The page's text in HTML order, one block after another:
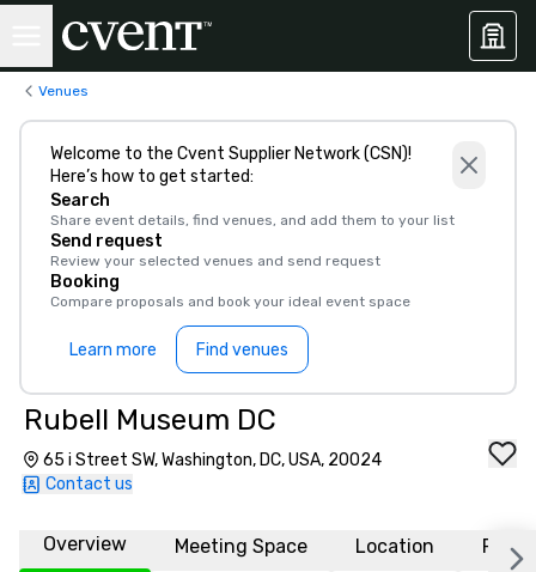
Venues
Welcome to the Cvent Supplier Network (CSN)!
Here’s how to get started:
Search
Share event details, find venues, and add them to your list
Send request
Review your selected venues and send request
Booking
Compare proposals and book your ideal event space
Learn more Find venues
Rubell Museum DC
65 i Street SW, Washington, DC, USA, 20024
Contact us
Overview Meeting Space Location FAQs